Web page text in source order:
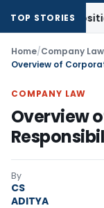
TOP STORIESDefault
Home/Company Law
Overview of
COMPANY LAW
Overview
By
CS
ADITYA